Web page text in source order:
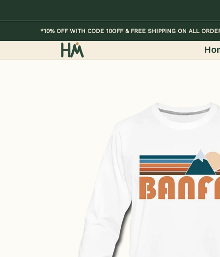
Home Kids Womens Mens / Unisex
*10% OFF WITH CODE 10OFF & FREE SHIPPING ON ALL